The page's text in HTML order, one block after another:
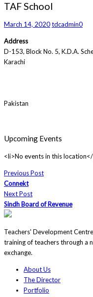
TAF School
March 14, 2020tdcadmin0
Address
D-153, Block No. 5, K.D.A.
Karachi
Pakistan
Upcoming Events
<li>No events in this
Previous Post
Connekt
Next Post
Sindh Board of Revenue
Teachers' Development
training of teachers through a
exchange.
About Us
The Director
Portfolio